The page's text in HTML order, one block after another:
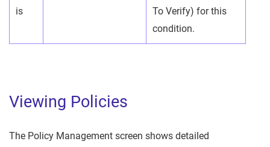
is
To Verify) for this
condition.
Viewing Policies
The Policy Management screen shows detailed